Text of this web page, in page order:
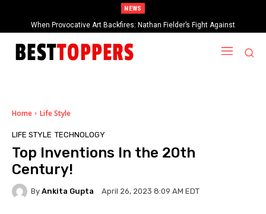
NEWS
When Provocative Art Backfires: Nathan Fielder’s Fight Against
Paramount+’s Global Censorship in The Rehearsal Season 2
Home Life Style
LIFE STYLE TECHNOLOGY
Top Inventions In the 20th
Century!
By Ankita Gupta April 26, 2023 8:09 AM EDT